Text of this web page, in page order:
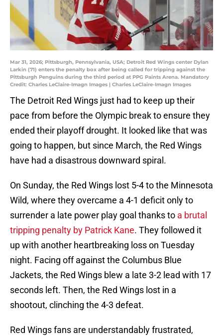
Mar 31, 2026; Pittsburgh, Pennsylvania, USA; Detroit Red Wings center Dylan
Larkin (71) enters the penalty box after being called for tripping against the
Pittsburgh Penguins during the third period at PPG Paints Arena. Mandatory
Credit: Charles LeClaire-Imagn Images | Charles LeClaire-Imagn Images
The Detroit Red Wings just had to keep up their
pace from before the Olympic break to ensure they
ended their playoff drought. It looked like that was
going to happen, but since March, the Red Wings
have had a disastrous downward spiral.
On Sunday, the Red Wings lost 5-4 to the Minnesota
Wild, where they overcame a 4-1 deficit only to
surrender a late power play goal thanks to a brutal
tripping penalty by Patrick Kane. They followed it
up with another heartbreaking loss on Tuesday
night. Facing off against the Columbus Blue
Jackets, the Red Wings blew a late 3-2 lead with 17
seconds left. Then, the Red Wings lost in a
shootout, clinching the 4-3 defeat.
Red Wings fans are understandably frustrated,